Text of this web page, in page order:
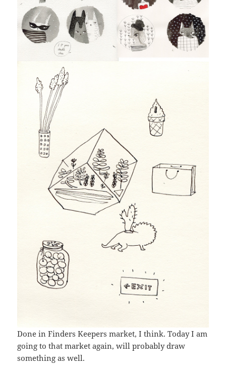
Done in Finders Keepers market, I think. Today I am
going to that market again, will probably draw
something as well.